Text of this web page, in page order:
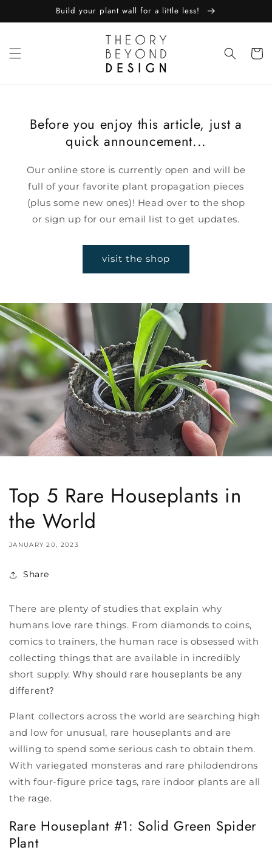
Build your plant wall for a little less!
Cart
Before you enjoy this article, just a
quick announcement...
Our online store is currently open and will be
full of your favorite plant propagation pieces
(plus some new ones)! Head over to the shop
or sign up for our email list to get updates.
visit the shop
Top 5 Rare Houseplants in
the World
JANUARY 20, 2023
Share
There are plenty of studies that explain why
humans love rare things. From diamonds to coins,
comics to trainers, the human race is obsessed with
collecting things that are available in incredibly
short supply.Why should rare houseplants be any
different?
Plant collectors across the world are searching high
and low for unusual, rare houseplants and are
willing to spend some serious cash to obtain them.
With variegated monsteras and rare philodendrons
with four-figure price tags, rare indoor plants are all
the rage.
Rare Houseplant #1: Solid Green Spider
Plant